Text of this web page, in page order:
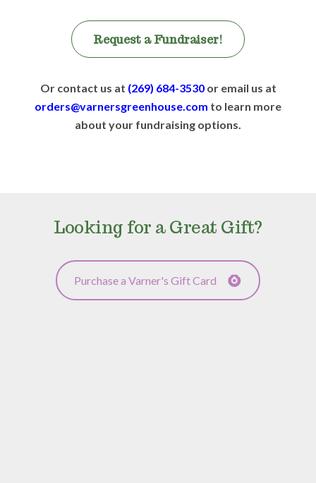
Request a Fundraiser!
Or contact us at (269) 684-3530or email us at
orders@varnersgreenhouse.com to learn more
about your fundraising options.
Looking for a Great Gift?
Purchase a Varner's Gift Card